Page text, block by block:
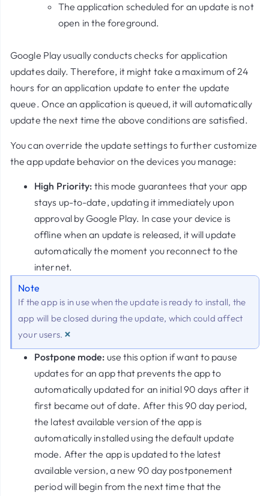
The application scheduled for an update is not
open in the foreground.
Google Play usually conducts checks for application
updates daily. Therefore, it might take a maximum of 24
hours for an application update to enter the update
queue. Once an application is queued, it will automatically
update the next time the above conditions are satisfied.
You can override the update settings to further customize
the app update behavior on the devices you manage:
High Priority: this mode guarantees that your app
stays up-to-date, updating it immediately upon
approval by Google Play. In case your device is
offline when an update is released, it will update
automatically the moment you reconnect to the
internet.
Note
If the app is in use when the update is ready to install, the
app will be closed during the update, which could affect
your users. ×
Postpone mode: use this option if want to pause
updates for an app that prevents the app to
automatically updated for an initial 90 days after it
first became out of date. After this 90 day period,
the latest available version of the app is
automatically installed using the default update
mode. After the app is updated to the latest
available version, a new 90 day postponement
period will begin from the next time that the